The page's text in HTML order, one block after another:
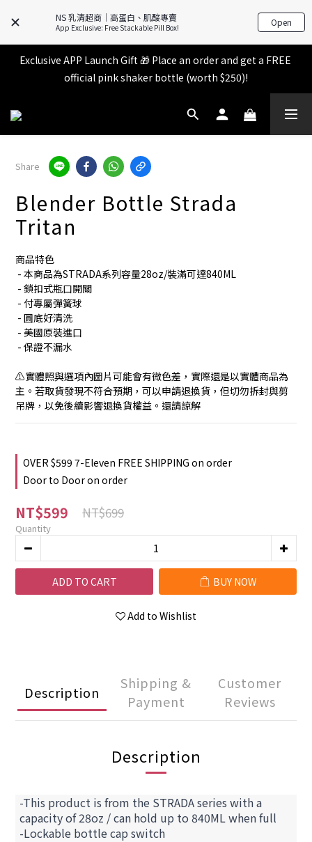
NS 乳清超商｜高蛋白、肌酸專賣
App Exclusive: Free Stackable Pill Box! Open
All items in the store over $599 [Free shipping for
Familymart pickup].
All items in the store over $599 [Free shipping for
Familymart pickup].
Exclusive APP Launch Gift 🎁 Place an order and get a FREE
official pink shaker bottle (worth $250)!
Place an order and receive an additional 2% shopping credit
All items in the store over $599 [Free shipping for
Familymart pickup].
Share
Blender Bottle Strada
Tritan
商品特色
- 本商品為STRADA系列容量28oz/裝滿可達840ML
- 鎖扣式瓶口開關
- 付專屬彈簧球
- 圓底好清洗
- 美國原裝進口
- 保證不漏水
⚠️實體照與選項內圖片可能會有微色差，實際還是以實體商品為
主。若取貨發現不符合預期，可以申請退換貨，但切勿拆封與剪
吊牌，以免後續影響退換貨權益。還請諒解
OVER $599 7-Eleven FREE SHIPPING on order
Door to Door on order
NT$599 NT$699
Quantity
ADD TO CART BUY NOW
Add to Wishlist
Description
Shipping &
Payment
Customer
Reviews
Description
-This product is from the STRADA series with a
capacity of 28oz / can hold up to 840ML when full
-Lockable bottle cap switch